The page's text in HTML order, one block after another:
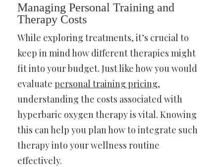
Managing Personal Training and
Therapy Costs
While exploring treatments, it’s crucial to
keep in mind how different therapies might
fit into your budget. Just like how you would
evaluate personal training pricing,
understanding the costs associated with
hyperbaric oxygen therapy is vital. Knowing
this can help you plan how to integrate such
therapy into your wellness routine
effectively.